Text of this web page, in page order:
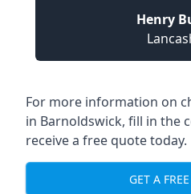
Henry
For more information on
in Barnoldswick, fill in the
receive a free quote today.
GET A